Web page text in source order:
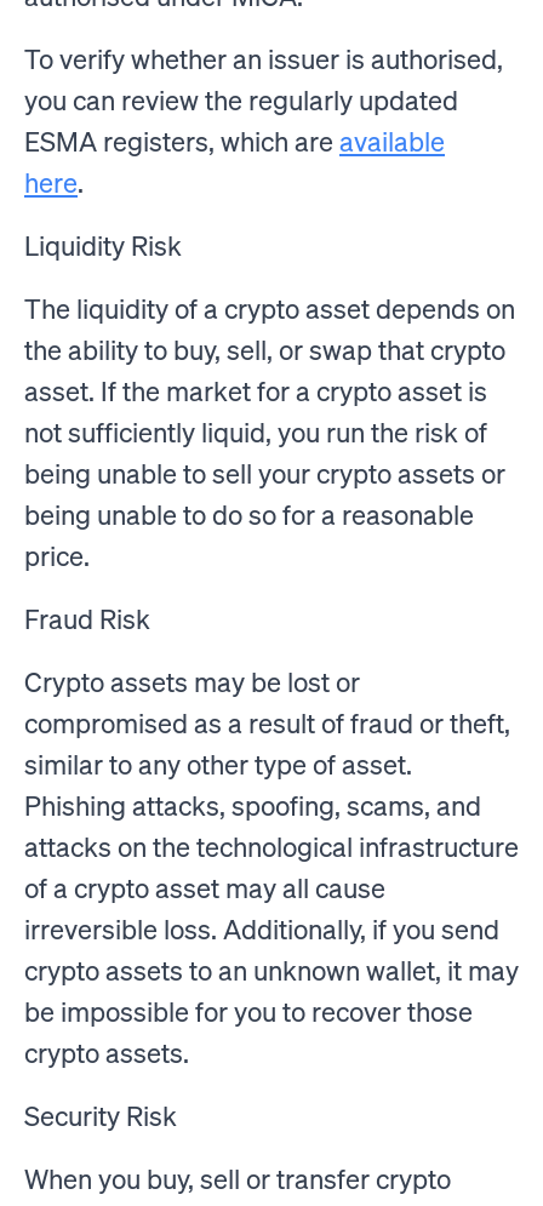
To verify whether an issuer is authorised,
you can review the regularly updated
ESMA registers, which are available
here.
Liquidity Risk
The liquidity of a crypto asset depends on
the ability to buy, sell, or swap that crypto
asset. If the market for a crypto asset is
not sufficiently liquid, you run the risk of
being unable to sell your crypto assets or
being unable to do so for a reasonable
price.
Fraud Risk
Crypto assets may be lost or
compromised as a result of fraud or theft,
similar to any other type of asset.
Phishing attacks, spoofing, scams, and
attacks on the technological infrastructure
of a crypto asset may all cause
irreversible loss. Additionally, if you send
crypto assets to an unknown wallet, it may
be impossible for you to recover those
crypto assets.
Security Risk
When you buy, sell or transfer crypto